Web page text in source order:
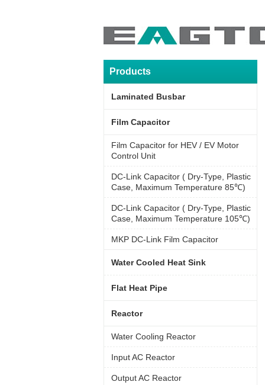
Products
Laminated Busbar
Film Capacitor
Film Capacitor for HEV / EV Motor
Control Unit
DC-Link Capacitor ( Dry-Type, Plastic
Case, Maximum Temperature 85℃)
DC-Link Capacitor ( Dry-Type, Plastic
Case, Maximum Temperature 105℃)
MKP DC-Link Film Capacitor
Water Cooled Heat Sink
Flat Heat Pipe
Reactor
Water Cooling Reactor
Input AC Reactor
Output AC Reactor